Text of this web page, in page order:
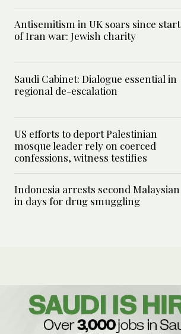
Antisemitism in UK soars since start
of Iran war: Jewish charity
Saudi Cabinet: Dialogue essential in
regional de-escalation
US efforts to deport Palestinian
mosque leader rely on coerced
confessions, witness testifies
Indonesia arrests second Malaysian
in days for drug smuggling